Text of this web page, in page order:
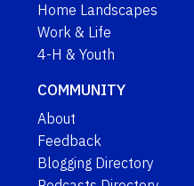
Home Landscapes
Work & Life
4-H & Youth
COMMUNITY
About
Feedback
Blogging Directory